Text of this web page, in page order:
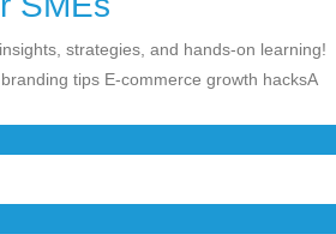
strategies, and hands-on learning!
tips E-commerce growth hacksA